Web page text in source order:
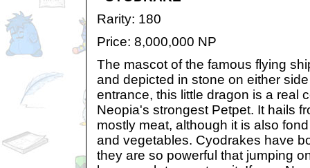
Rarity: 180
Price: 8,000,000 NP
The mascot of the famous flying
and depicted in stone on either
entrance, this little dragon is a real
Neopia's strongest Petpet. It hails
mostly meat, although it is also
and vegetables. Cyodrakes have
they are so powerful that jumping